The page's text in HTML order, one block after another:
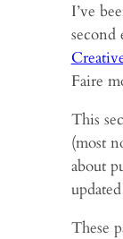
I’ve
Faire
This
(most
about
These